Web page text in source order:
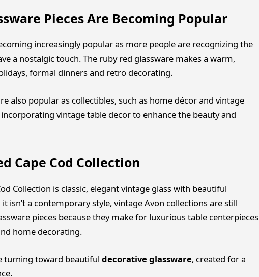
Pieces Are Becoming Popular
increasingly popular as more people are recognizing the
a nostalgic touch. The ruby red glassware makes a warm,
formal dinners and retro decorating.
also popular as collectibles, such as home décor and vintage
vintage table decor to enhance the beauty and
Cape Cod Collection
Collection is classic, elegant vintage glass with beautiful
isn’t a contemporary style, vintage Avon collections are still
pieces because they make for luxurious table centerpieces
home decorating.
turning toward beautiful decorative glassware, created for a